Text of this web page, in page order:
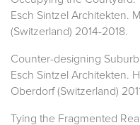
Esch Sintzel Architekten.
(Switzerland) 2014-2018.
Counter-designing
Esch Sintzel Architekten.
Oberdorf (Switzerland)
Tying the Fragmented